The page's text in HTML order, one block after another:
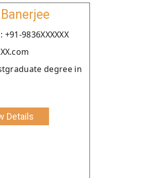
9836XXXXXX
degree in
Details